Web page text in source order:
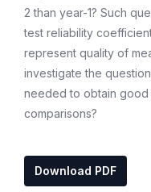
2 than year-1? Such
test reliability
represent quality of
investigate the
needed to obtain good
comparisons?
Download PDF